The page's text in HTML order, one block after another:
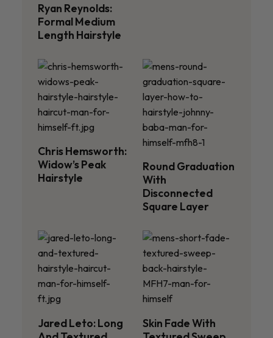
Ryan Reynolds:
Formal Medium
Length Hairstyle
Chris Hemsworth:
Widow’s Peak
Hairstyle
Round Graduation
With
Disconnected
Square Layer
Jared Leto: Long
Skin Fade With